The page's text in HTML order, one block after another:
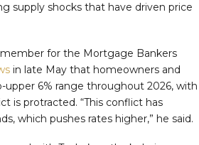
supply shocks that have driven price
member for the Mortgage Bankers
in late May that homeowners and
6% range throughout 2026, with
is protracted. “This conflict has
which pushes rates higher,” he said.